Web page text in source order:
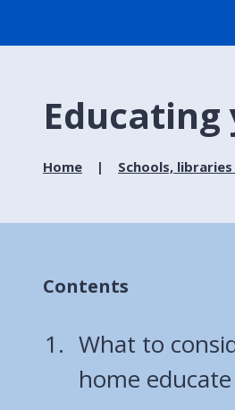
Home Schools,
Contents
What to
home educate